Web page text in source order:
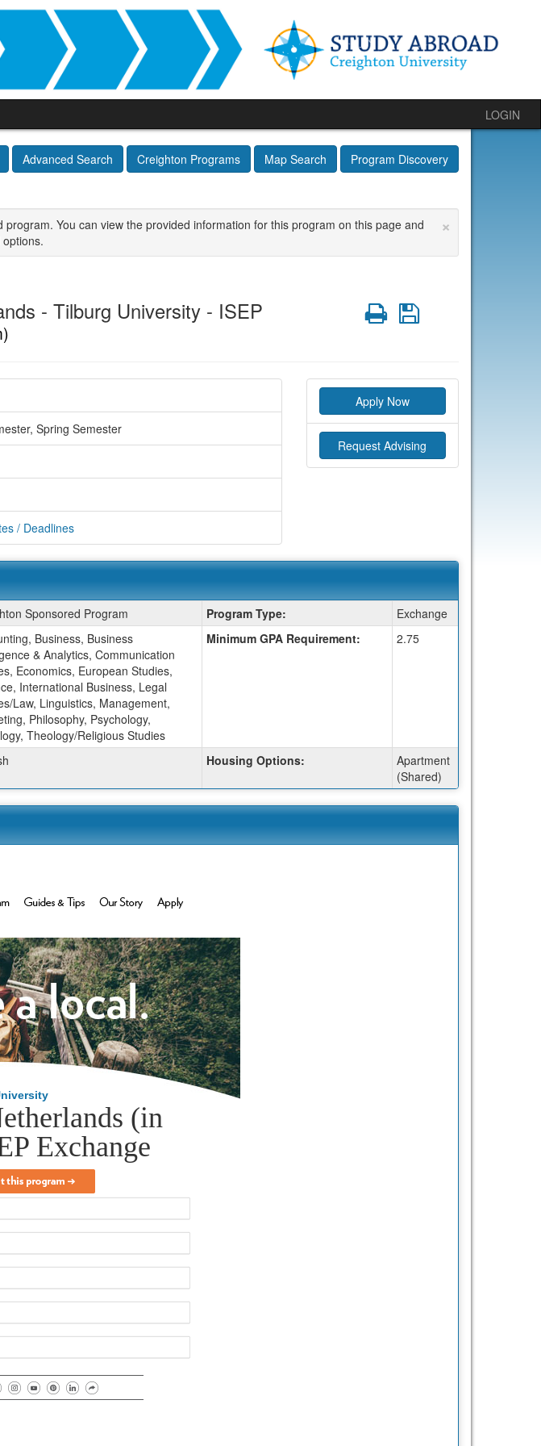
LOGIN
Advanced Search Creighton Programs Map Search Program Discovery
×
You can view the provided information for this program on this page and
- Tilburg University - ISEP PrintSave
Spring Semester
/ Deadlines
Apply Now
Request Advising
Sponsored Program Program Type:
Exchange
Business, Business
& Analytics, Communication
Economics, European Studies,
International Business, Legal
Law, Linguistics, Management,
Philosophy, Psychology,
Theology/Religious Studies
Minimum GPA Requirement: 2.75
Housing Options:
Apartment
(Shared)
(in
Exchange